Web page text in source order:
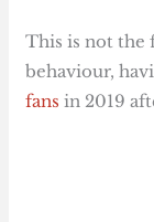
This is not the
behaviour,
fans in 2019